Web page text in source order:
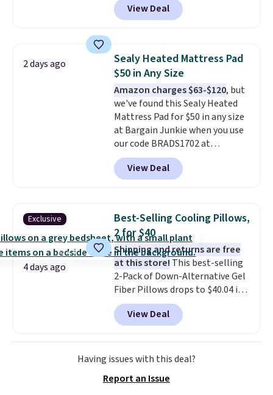
Similar rugs this size are selling
for at least $40 more.
$35. Otherwise, it adds $4.99.
View Deal
2 days ago
Sealy Heated Mattress Pad
$50 in Any Size
Amazon charges $63-$120, but
we've found this Sealy Heated
Mattress Pad for $50 in any size
at Bargain Junkie when you use
our code BRADS1702 at
checkout. Shipping is free. You're
getting a quilted plush pad with
built-in waterproof protection,
for queen sizes and larger, 10
heat levels, and a timer. Plus,
it's machine washable.
View Deal
Exclusive
4 days ago
Best-Selling Cooling Pillows,
2 for $40
Shipping and returns are free
at this store! This best-selling
2-Pack of Down-Alternative Gel
Fiber Pillows drops to $40.04 in
queen size when you apply our
exclusive code BRADS72 during
checkout at Linens & Hutch. This
is one of the most popular
pillows among our readers, and
more for this pack. You can also
View Deal
Having issues with this deal?
Report an Issue